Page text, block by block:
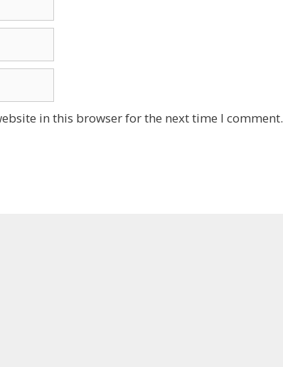
in this browser for the next time I comment.